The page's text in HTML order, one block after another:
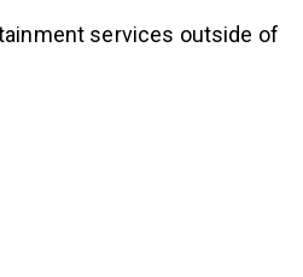
services outside of